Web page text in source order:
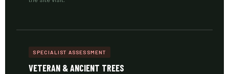
SPECIALIST ASSESSMENT
VETERAN & ANCIENT TREES